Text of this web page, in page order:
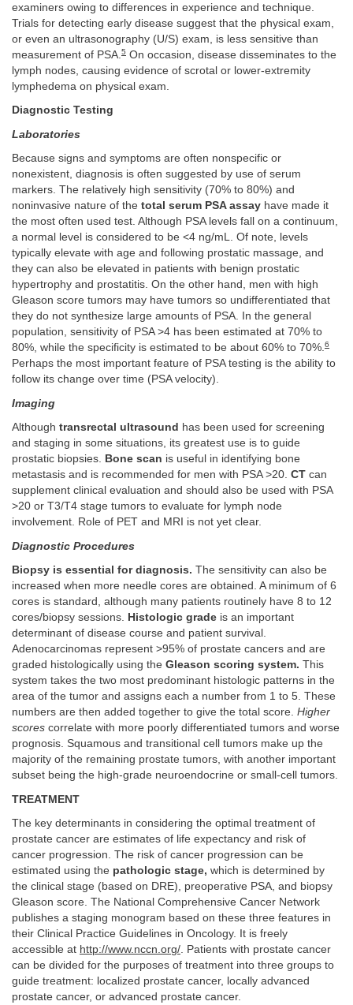
examiners owing to differences in experience and technique.
Trials for detecting early disease suggest that the physical exam,
or even an ultrasonography (U/S) exam, is less sensitive than
measurement of PSA. 5 On occasion, disease disseminates to the
lymph nodes, causing evidence of scrotal or lower-extremity
lymphedema on physical exam.
Diagnostic Testing
Laboratories
Because signs and symptoms are often nonspecific or
nonexistent, diagnosis is often suggested by use of serum
markers. The relatively high sensitivity (70% to 80%) and
noninvasive nature of the total serum PSA assay have made it
the most often used test. Although PSA levels fall on a continuum,
a normal level is considered to be <4 ng/mL. Of note, levels
typically elevate with age and following prostatic massage, and
they can also be elevated in patients with benign prostatic
hypertrophy and prostatitis. On the other hand, men with high
Gleason score tumors may have tumors so undifferentiated that
they do not synthesize large amounts of PSA. In the general
population, sensitivity of PSA >4 has been estimated at 70% to
80%, while the specificity is estimated to be about 60% to 70%.6
Perhaps the most important feature of PSA testing is the ability to
follow its change over time (PSA velocity).
Imaging
Although transrectal ultrasound has been used for screening
and staging in some situations, its greatest use is to guide
prostatic biopsies. Bone scan is useful in identifying bone
metastasis and is recommended for men with PSA >20. CT can
supplement clinical evaluation and should also be used with PSA
>20 or T3/T4 stage tumors to evaluate for lymph node
involvement. Role of PET and MRI is not yet clear.
Diagnostic Procedures
Biopsy is essential for diagnosis. The sensitivity can also be
increased when more needle cores are obtained. A minimum of 6
cores is standard, although many patients routinely have 8 to 12
cores/biopsy sessions. Histologic grade is an important
determinant of disease course and patient survival.
Adenocarcinomas represent >95% of prostate cancers and are
graded histologically using the Gleason scoring system. This
system takes the two most predominant histologic patterns in the
area of the tumor and assigns each a number from 1 to 5. These
numbers are then added together to give the total score. Higher
scores correlate with more poorly differentiated tumors and worse
prognosis. Squamous and transitional cell tumors make up the
majority of the remaining prostate tumors, with another important
subset being the high-grade neuroendocrine or small-cell tumors.
TREATMENT
The key determinants in considering the optimal treatment of
prostate cancer are estimates of life expectancy and risk of
cancer progression. The risk of cancer progression can be
estimated using the pathologic stage, which is determined by
the clinical stage (based on DRE), preoperative PSA, and biopsy
Gleason score. The National Comprehensive Cancer Network
publishes a staging monogram based on these three features in
their Clinical Practice Guidelines in Oncology. It is freely
accessible at http://www.nccn.org/. Patients with prostate cancer
can be divided for the purposes of treatment into three groups to
guide treatment: localized prostate cancer, locally advanced
prostate cancer, or advanced prostate cancer.